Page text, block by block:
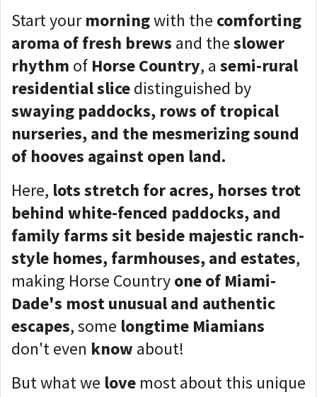
Start yourmorningwith the comforting
aroma of fresh brews and theslower
rhythm of Horse Country, a semi-rural
residential slicedistinguished by
swaying paddocks, rows of tropical
nurseries, and the mesmerizing sound
of hooves against open land.
Here, lots stretch for acres, horses trot
behind white-fenced paddocks, and
family farms sit beside majestic ranch-
style homes, farmhouses, and estates,
making Horse Countryone of Miami-
Dade's most unusual and authentic
escapes, some longtime Miamians
don't even know about!
But what we love most about this unique